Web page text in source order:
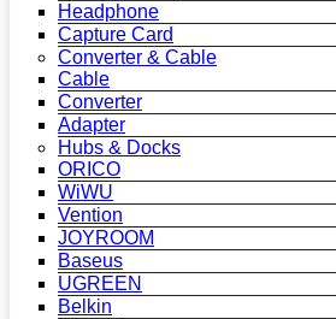
Headphone
Capture Card
Converter & Cable
Cable
Converter
Adapter
Hubs & Docks
ORICO
WiWU
Vention
JOYROOM
Baseus
UGREEN
Belkin